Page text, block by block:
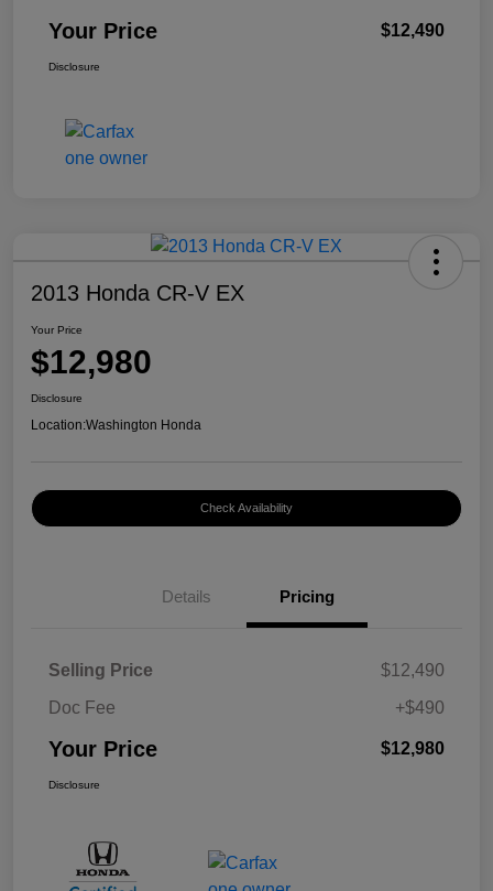
Your Price $12,490
Disclosure
2013 Honda CR-V EX
Your Price
$12,980
Disclosure
Location:Washington Honda
Check Availability
Details Pricing
Selling Price
$12,490
Doc Fee
+$490
Your Price $12,980
Disclosure